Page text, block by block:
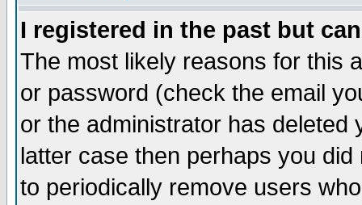
I registered in the past but
The most likely reasons for this
or password (check the email
or the administrator has
latter case then perhaps you
to periodically remove users